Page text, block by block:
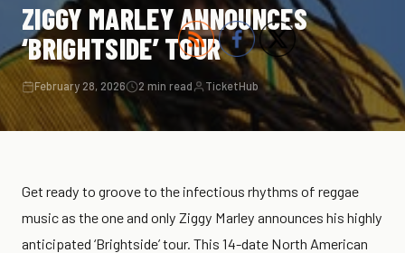
ZIGGY MARLEY ANNOUNCES
‘BRIGHTSIDE’ TOUR
February 28, 2026 2 min read TicketHub
Get ready to groove to the infectious rhythms of reggae
music as the one and only Ziggy Marley announces his highly
anticipated ‘Brightside’ tour. This 14-date North American